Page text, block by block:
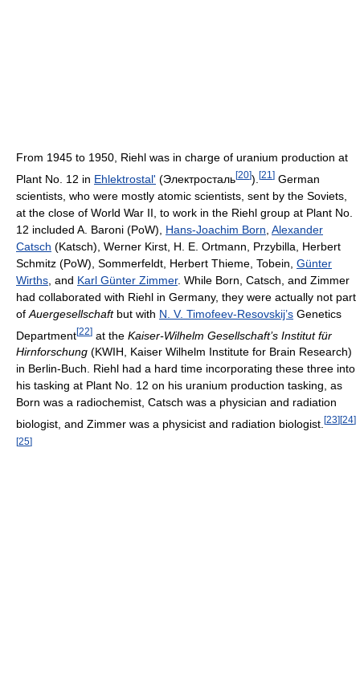
From 1945 to 1950, Riehl was in charge of uranium production at
Plant No. 12 in Ehlektrostal' (Электросталь[20]). [21 ] German
scientists, who were mostly atomic scientists, sent by the Soviets,
at the close of World War II, to work in the Riehl group at Plant No.
12 included A. Baroni (PoW), Hans-Joachim Born Alexander
Catsch (Katsch), Werner Kirst, H. E. Ortmann, Przybilla, Herbert
Schmitz (PoW), Sommerfeldt, Herbert Thieme, Tobein, Günter
Wirths , and Karl Günter Zimmer. While Born, Catsch, and Zimmer
had collaborated with Riehl in Germany, they were actually not part
of Auergesellschaftbut with N. V. Timofeev-Resovskij’s Genetics
Department[22] at the Kaiser-Wilhelm Gesellschaft’s Institut für
Hirnforschung (KWIH, Kaiser Wilhelm Institute for Brain Research)
in Berlin-Buch. Riehl had a hard time incorporating these three into
his tasking at Plant No. 12 on his uranium production tasking, as
Born was a radiochemist, Catsch was a physician and radiation
biologist, and Zimmer was a physicist and radiation biologist. [23] [24]
[25]